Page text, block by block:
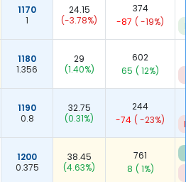
1170
1
24.15
(-3.78%)
374
-87 ( -19%)
1180
1.356
29
(1.40%)
602
65 ( 12%)
1190
0.8
32.75
(0.31%)
244
-74 ( -23%)
1200
0.375
38.45
(4.63%)
761
8 ( 1%)